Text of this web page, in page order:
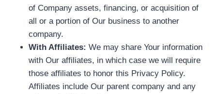
of Company assets, financing, or acquisition of
all or a portion of Our business to another
company.
With Affiliates: We may share Your information
with Our affiliates, in which case we will require
those affiliates to honor this Privacy Policy.
Affiliates include Our parent company and any